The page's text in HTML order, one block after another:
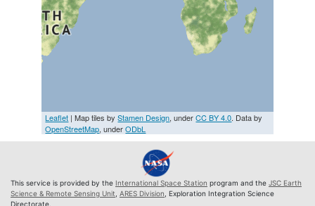
Leaflet | Map tiles byStamen Design, underCC BY 4.0. Data by
OpenStreetMap, underODbL
This service is provided by the International Space Station program and the JSC Earth
Science & Remote Sensing Unit ARES Division , Exploration Integration Science
Directorate.